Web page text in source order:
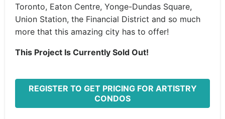
Toronto, Eaton Centre, Yonge-Dundas Square,
Union Station, the Financial District and so much
more that this amazing city has to offer!
This Project Is Currently Sold Out!
REGISTER TO GET PRICING FOR ARTISTRY
CONDOS